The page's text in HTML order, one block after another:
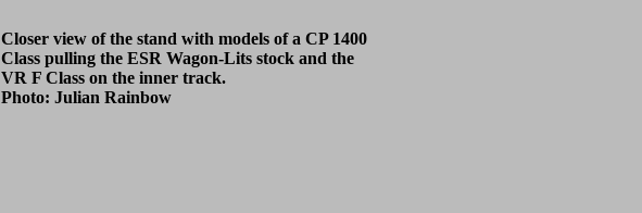
Closer view of the stand with models of a CP 1400
Class pulling the ESR Wagon-Lits stock and the
VR F Class on the inner track.
Photo: Julian Rainbow